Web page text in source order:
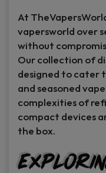
At
vapersworld over
without
Our collection of
designed to cater
and seasoned
complexities of
compact devices
the box.